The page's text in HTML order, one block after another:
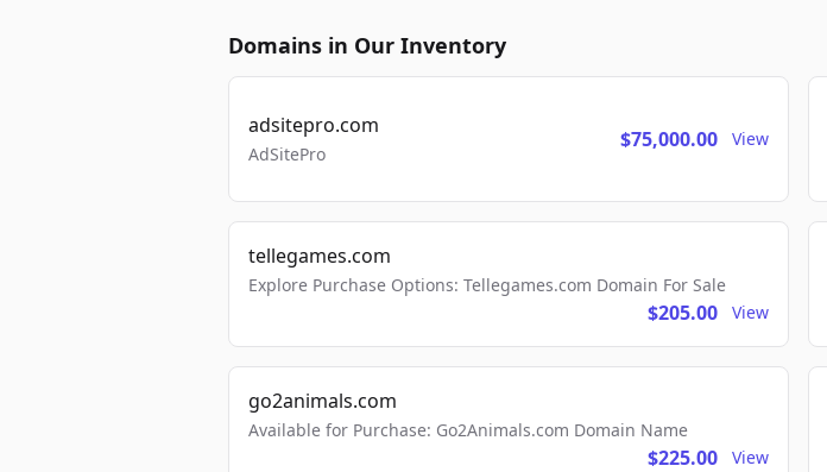
Domains in Our Inventory
adsitepro.com
AdSitePro
$75,000.00 View
tellegames.com
Explore Purchase Options: Tellegames.com Domain For Sale
$205.00 View
go2animals.com
Available for Purchase: Go2Animals.com Domain Name
$225.00 View